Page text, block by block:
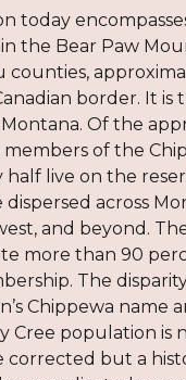
today
the Bear Paw
counties,
border. It is
Of the
members of the
half live on the
across
and beyond.
more than 90
The
Chippewa name
Cree population is
corrected but a